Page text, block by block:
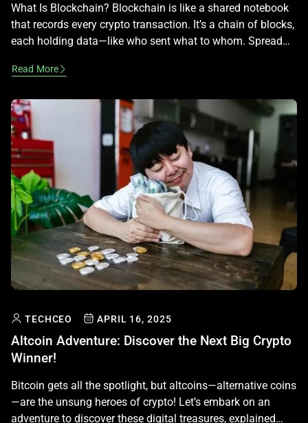
What Is Blockchain? Blockchain is like a shared notebook
that records every crypto transaction. It’s a chain of blocks,
each holding data—like who sent what to whom. Spread
changed. That’s why it powers Bitcoin and more! How It
Read More
TECHCEO APRIL 16, 2025
Altcoin Adventure: Discover the Next Big Crypto
Winner!
Bitcoin gets all the spotlight, but altcoins—alternative coins
—are the unsung heroes of crypto! Let’s embark on an
adventure to discover these digital treasures, explained